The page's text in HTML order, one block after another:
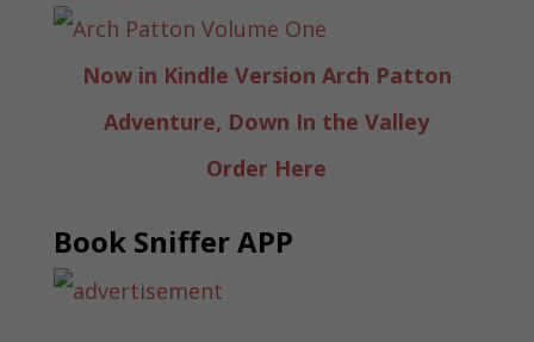
Now in Kindle Version Arch Patton
Adventure, Down In the Valley
Order Here
Book Sniffer APP